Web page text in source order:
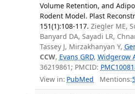
Volume Retention, and
Rodent Model. Plast
151(1):108-117. Ziegler ME,
Banyard DA, Sayadi LR,
Tassey J, Mirzakhanyan Y,
CCW, Evans GRD, Widgerow
36219861; PMCID:
View in: PubMed Mentions: